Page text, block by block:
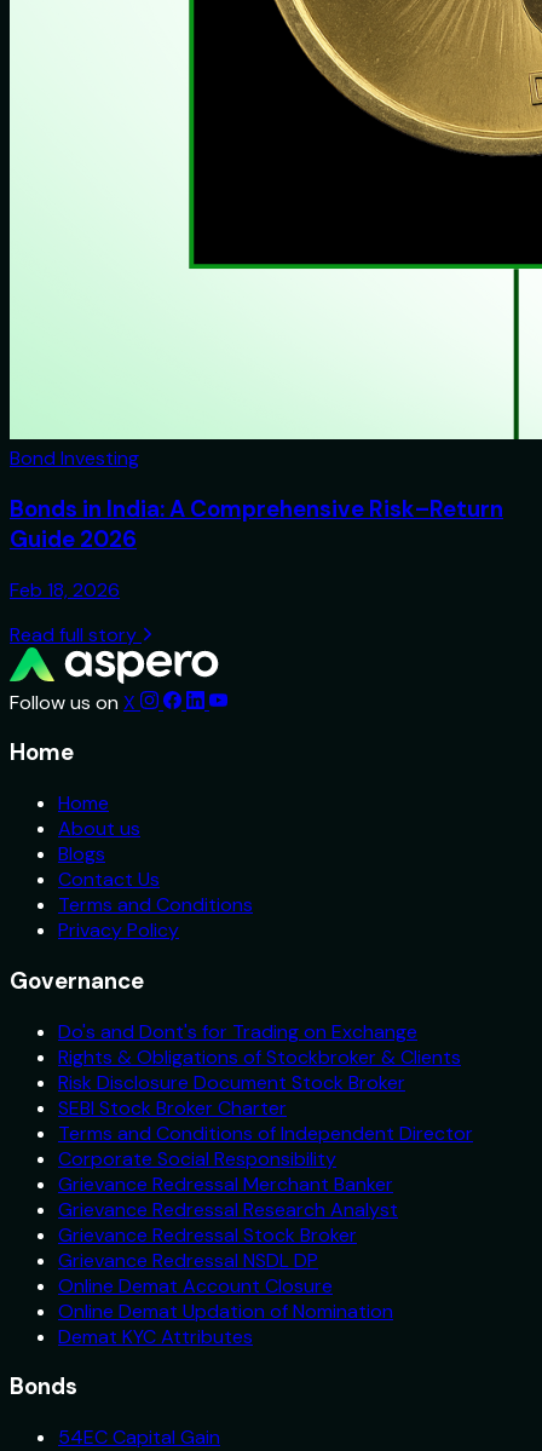
Bond Investing
Bonds in India: A Comprehensive Risk–Return
Guide 2026
Feb 18, 2026
Read full story
Follow us on X
Home
Home
About us
Blogs
Contact Us
Terms and Conditions
Privacy Policy
Governance
Do's and Dont's for Trading on Exchange
Rights & Obligations of Stockbroker & Clients
Risk Disclosure Document Stock Broker
SEBI Stock Broker Charter
Terms and Conditions of Independent Director
Corporate Social Responsibility
Grievance Redressal Merchant Banker
Grievance Redressal Research Analyst
Grievance Redressal Stock Broker
Grievance Redressal NSDL DP
Online Demat Account Closure
Online Demat Updation of Nomination
Demat KYC Attributes
Bonds
54EC Capital Gain